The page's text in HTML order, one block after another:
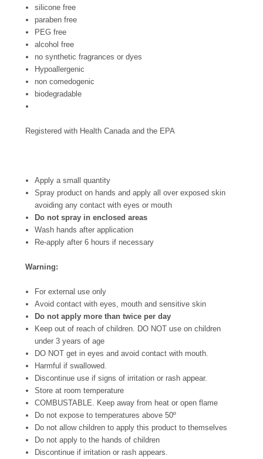
silicone free
paraben free
PEG free
alcohol free
no synthetic fragrances or dyes
Hypoallergenic
non comedogenic
biodegradable
Registered with Health Canada and the EPA
Apply a small quantity
Spray product on hands and apply all over exposed skin
avoiding any contact with eyes or mouth
Do not spray in enclosed areas
Wash hands after application
Re-apply after 6 hours if necessary
Warning:
For external use only
Avoid contact with eyes, mouth and sensitive skin
Do not apply more than twice per day
Keep out of reach of children. DO NOT use on children
under 3 years of age
DO NOT get in eyes and avoid contact with mouth.
Harmful if swallowed.
Discontinue use if signs of irritation or rash appear.
Store at room temperature
COMBUSTABLE. Keep away from heat or open flame
Do not expose to temperatures above 50º
Do not allow children to apply this product to themselves
Do not apply to the hands of children
Discontinue if irritation or rash appears.